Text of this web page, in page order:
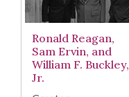
Ronald Reagan,
Sam Ervin, and
William F. Buckley,
Jr.